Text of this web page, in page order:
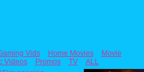
Vids Home Movies
Movie
Videos Promos TV
ALL